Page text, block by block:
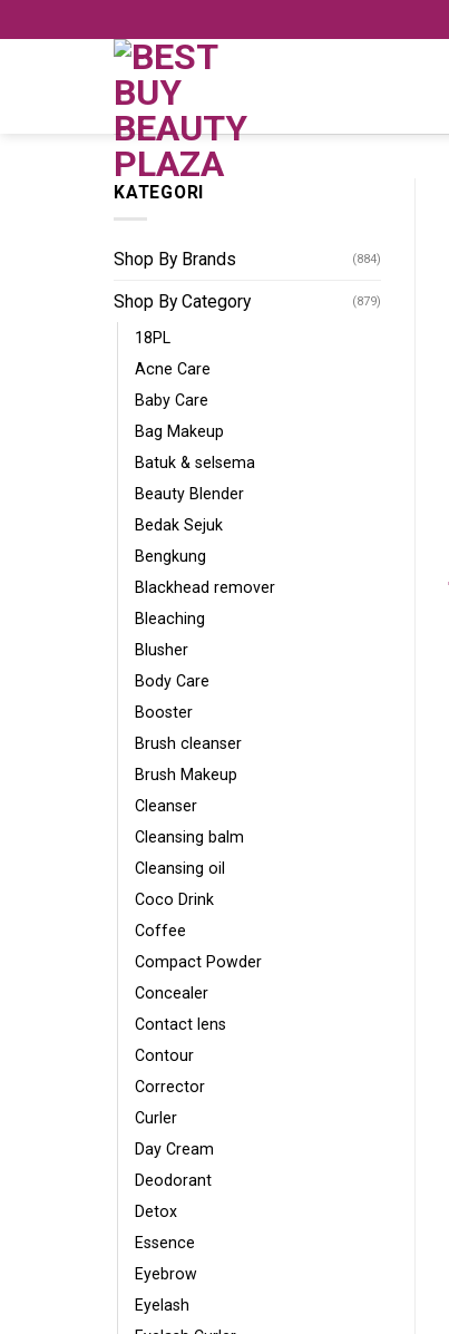
to
KATEGORI
Shop By Brands (884)
Shop By Category (879)
18PL
Acne Care
Baby Care
Bag Makeup
Batuk & selsema
Beauty Blender
Bedak Sejuk
Bengkung
Blackhead remover
Bleaching
Blusher
Body Care
Booster
Brush cleanser
Brush Makeup
Cleanser
Cleansing balm
Cleansing oil
Coco Drink
Coffee
Compact Powder
Concealer
Contact lens
Contour
Corrector
Curler
Day Cream
Deodorant
Detox
Essence
Eyebrow
Eyelash